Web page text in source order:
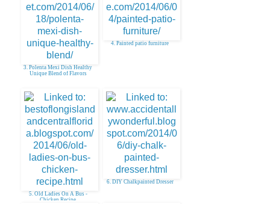
3. Polenta Mexi Dish Healthy
Unique Blend of Flavors
4. Painted patio furniture
5. Old Ladies On A Bus -
Chicken Recipe
6. DIY Chalkpainted Dresser